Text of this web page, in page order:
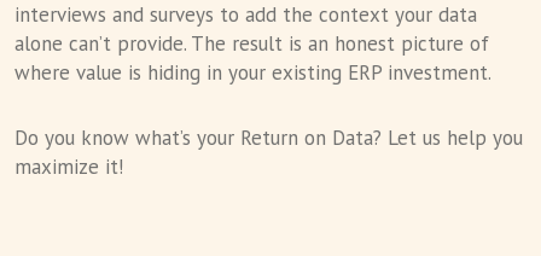
interviews and surveys to add the context your data
alone can’t provide. The result is an honest picture of
where value is hiding in your existing ERP investment.
Do you know what’s your Return on Data? Let us help you
maximize it!